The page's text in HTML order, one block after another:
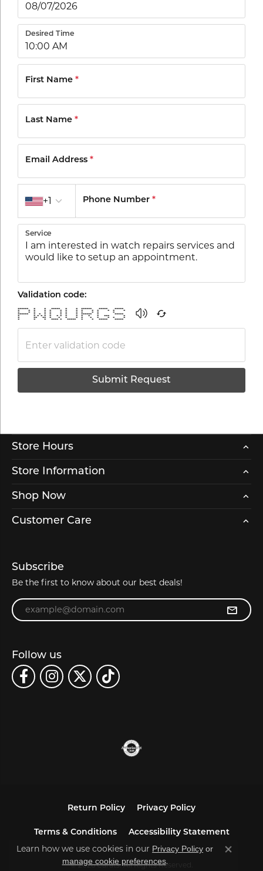
Desired Time
First Name *
Last Name *
Email Address *
+1 Phone Number *
Service
Validation code:
****** * * ***** * * ****** ***** *****
* * * * * * * * * * * * * *
* * * * * * * * * * * *
****** * * * * * * * ****** * *****
* * * * * * * * * * * * * *** *
* ** ** * * * * * * * * * *
* * * **** * ***** * * ***** *****
Submit Request
Store Hours
Store Information
Shop Now
Customer Care
Subscribe
Be the first to know about our best deals!
Enter your email address
Follow us
Return Policy Privacy Policy
Terms & Conditions Accessibility Statement
© 2026 Carats. All Rights Reserved.
Learn how we use cookies in our Privacy Policy or
manage cookie preferences.
Close